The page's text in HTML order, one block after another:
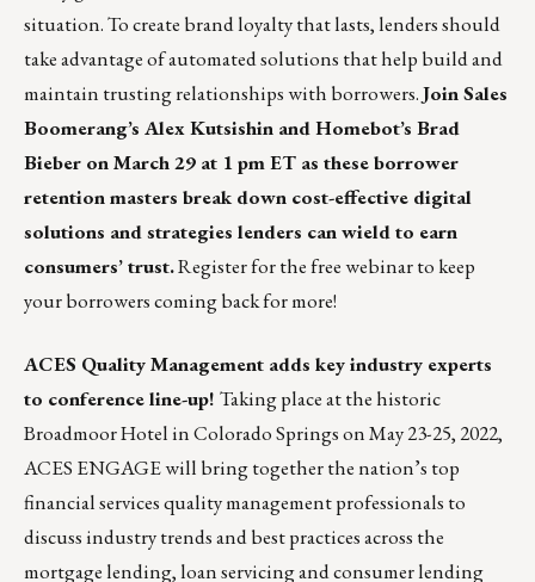
situation. To create brand loyalty that lasts, lenders should
take advantage of automated solutions that help build and
maintain trusting relationships with borrowers.Join Sales
Boomerang’s Alex Kutsishin and Homebot’s Brad
Bieber on March 29 at 1 pm ET as these borrower
retention masters break down cost-effective digital
solutions and strategies lenders can wield to earn
consumers’ trust.Register for the free webinar to keep
your borrowers coming back for more!
ACES Quality Management adds key industry experts
to conference line-up! Taking place at the historic
Broadmoor Hotel in Colorado Springs on May 23-25, 2022,
ACES ENGAGEwill bring together the nation’s top
financial services quality management professionals to
discuss industry trends and best practices across the
mortgage lending, loan servicing and consumer lending